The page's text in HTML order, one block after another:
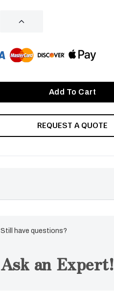
INCREASE
REQUEST A QUOTE
Still have questions?
Ask an Expert!